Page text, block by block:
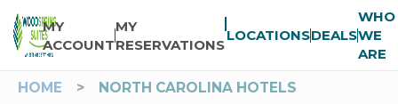
MY
ACCOUNT
MY
RESERVATIONS
LOCATIONSDEALS
WHO
WE
ARE
HOME
> NORTH CAROLINA HOTELS